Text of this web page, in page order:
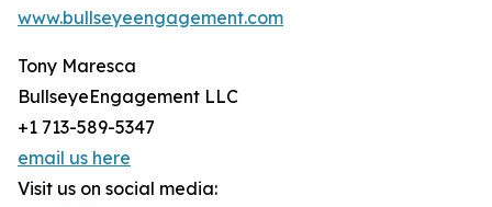
www.bullseyeengagement.com
Tony Maresca
BullseyeEngagement LLC
+1 713-589-5347
email us here
Visit us on social media: